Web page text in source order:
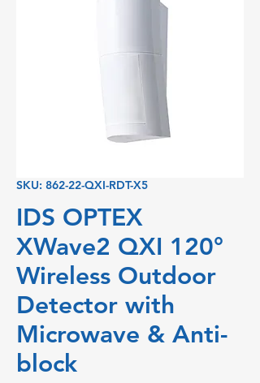
SKU: 862-22-QXI-RDT-X5
IDS OPTEX
XWave2 QXI 120°
Wireless Outdoor
Detector with
Microwave & Anti-
block